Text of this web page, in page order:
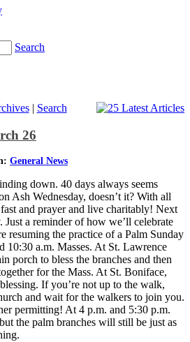
Search
| Search
26
General News
down. 40 days always seems
Ash Wednesday, doesn’t it? With all
and prayer and live charitably! Next
a reminder of how we’ll celebrate
resuming the practice of a Palm Sunday
10:30 a.m. Masses. At St. Lawrence
porch to bless the branches and then
for the Mass. At St. Boniface,
If you’re not up to the walk,
and wait for the walkers to join you.
permitting! At 4 p.m. and 5:30 p.m.
the palm branches will still be just as